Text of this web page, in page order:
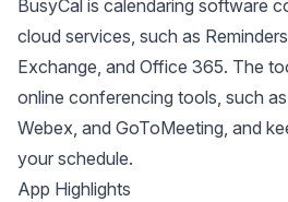
BusyCal is calendaring software
cloud services, such as
Exchange, and Office 365. The
online conferencing tools, such
Webex, and GoToMeeting, and
your schedule.
App Highlights